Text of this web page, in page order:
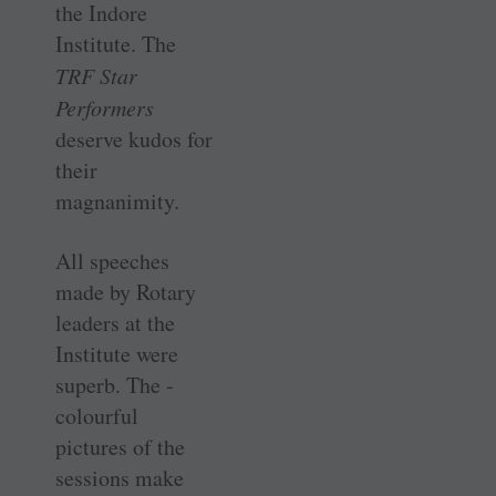
the Indore
Institute. The
TRF Star
Performers
deserve kudos for
their
magnanimity.
All speeches
made by Rotary
leaders at the
Institute were
superb. The ­
colourful
pictures of the
sessions make